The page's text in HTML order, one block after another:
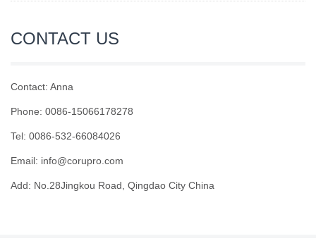
CONTACT US
Contact: Anna
Phone: 0086-15066178278
Tel: 0086-532-66084026
Email: info@corupro.com
Add: No.28Jingkou Road, Qingdao City China